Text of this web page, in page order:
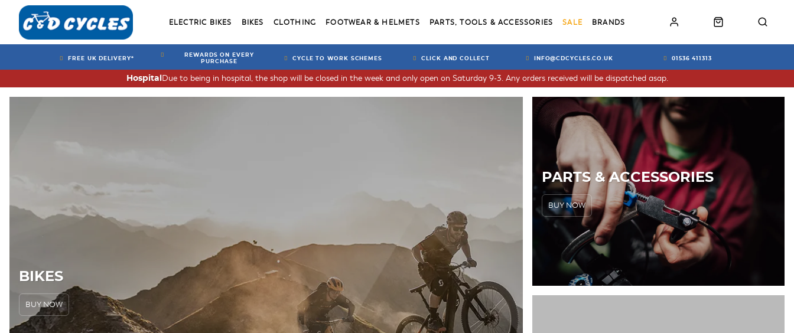
ELECTRIC BIKES BIKES CLOTHING FOOTWEAR & HELMETS PARTS, TOOLS & ACCESSORIES SALE BRANDS
FREE UK DELIVERY*
REWARDS ON EVERY
PURCHASE
CYCLE TO WORK SCHEMES CLICK AND COLLECT INFO@CDCYCLES.CO.UK 01536 411313
Due to being in hospital, the shop will be closed in the week and only open on Saturday 9-3. Any orders received will be dispatched asap.
Hospital
BIKES
BUY NOW
PARTS & ACCESSORIES
BUY NOW